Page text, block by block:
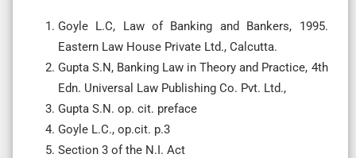
Goyle L.C, Law of Banking and Bankers, 1995.
Eastern Law House Private Ltd., Calcutta.
Gupta S.N, Banking Law in Theory and Practice, 4th
Edn. Universal Law Publishing Co. Pvt. Ltd.,
Gupta S.N. op. cit. preface
Goyle L.C., op.cit. p.3
Section 3 of the N.I. Act